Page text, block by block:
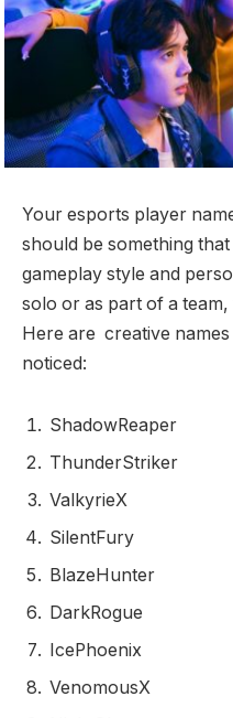
Your esports player
should be something
gameplay style and
solo or as part of a
Here are creative
noticed:
ShadowReaper
ThunderStriker
ValkyrieX
SilentFury
BlazeHunter
DarkRogue
IcePhoenix
VenomousX